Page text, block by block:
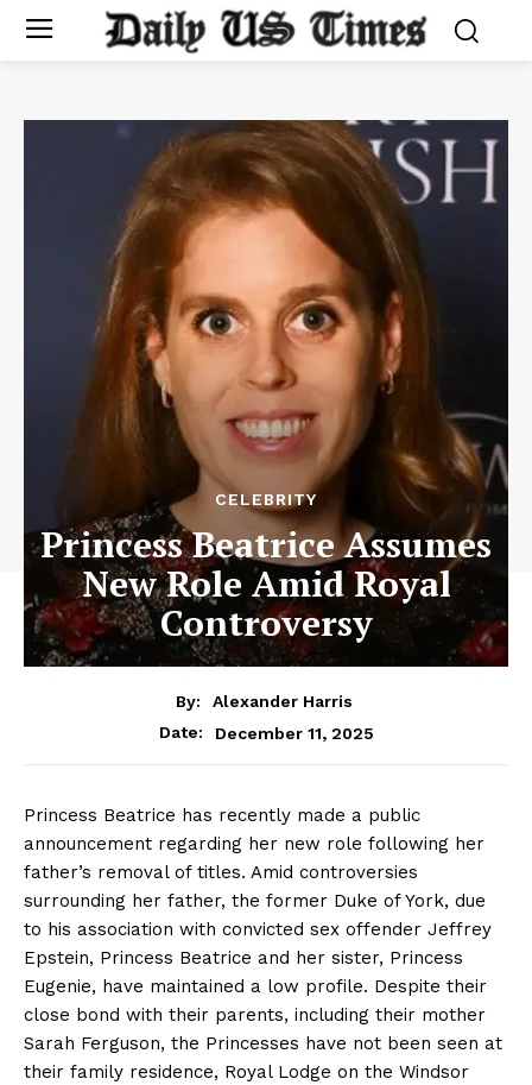
CELEBRITY
Princess Beatrice Assumes
New Role Amid Royal
Controversy
By:
Alexander Harris
Date:
December 11, 2025
Princess Beatrice has recently made a public
announcement regarding her new role following her
father’s removal of titles. Amid controversies
surrounding her father, the former Duke of York, due
to his association with convicted sex offender Jeffrey
Epstein, Princess Beatrice and her sister, Princess
Eugenie, have maintained a low profile. Despite their
close bond with their parents, including their mother
Sarah Ferguson, the Princesses have not been seen at
their family residence, Royal Lodge on the Windsor